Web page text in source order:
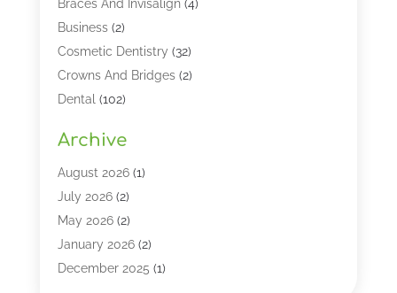
Braces And Invisalign(4)
Business(2)
Cosmetic Dentistry (32)
Crowns And Bridges(2)
Dental (102)
Dental Lasers‎
Dental Services
Dental Software
Dentist(328)
Dentistry(149)
Dentists(2)
Archive
August 2026(1)
July 2026(2)
May 2026(2)
January 2026(2)
December 2025 (1)